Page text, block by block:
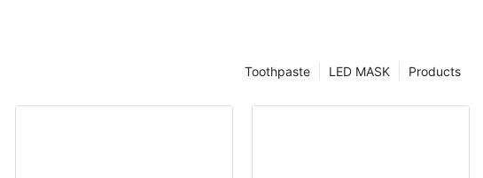
Products
LED MASK
Toothpaste